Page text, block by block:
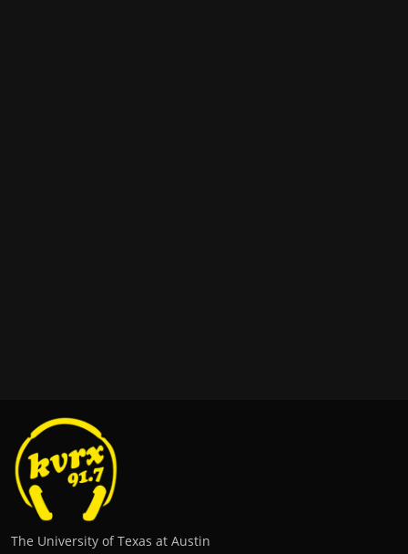
The University of Texas at Austin